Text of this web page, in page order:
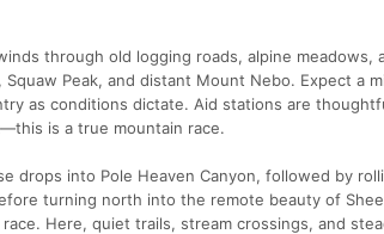
through old logging roads, alpine meadows,
Squaw Peak, and distant Mount Nebo. Expect a
as conditions dictate. Aid stations are
is a true mountain race.
drops into Pole Heaven Canyon, followed by
turning north into the remote beauty of
Here, quiet trails, stream crossings, and